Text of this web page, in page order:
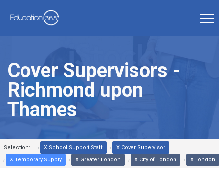
Cover Supervisors -
Richmond upon
Thames
Selection: X School Support Staff
X Cover Supervisor
X Temporary Supply
X Greater London X City of London X London